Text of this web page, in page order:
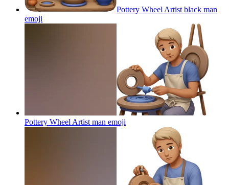
Pottery Wheel Artist black man
emoji
Pottery Wheel Artist man emoji